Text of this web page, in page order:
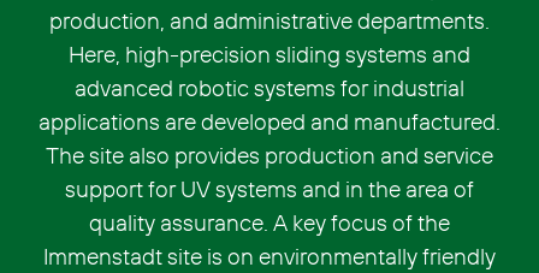
production, and administrative departments.
Here, high-precision sliding systems and
advanced robotic systems for industrial
applications are developed and manufactured.
The site also provides production and service
support for UV systems and in the area of
quality assurance. A key focus of the
Immenstadt site is on environmentally friendly